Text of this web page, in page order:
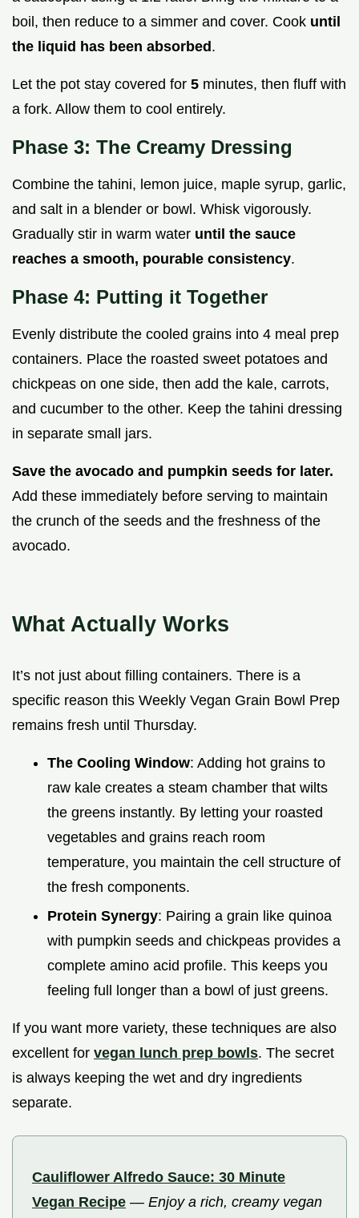
boil, then reduce to a simmer and cover. Cook until
the liquid has been absorbed.
Let the pot stay covered for 5 minutes, then fluff with
a fork. Allow them to cool entirely.
Phase 3: The Creamy Dressing
Combine the tahini, lemon juice, maple syrup, garlic,
and salt in a blender or bowl. Whisk vigorously.
Gradually stir in warm water until the sauce
reaches a smooth, pourable consistency.
Phase 4: Putting it Together
Evenly distribute the cooled grains into 4 meal prep
containers. Place the roasted sweet potatoes and
chickpeas on one side, then add the kale, carrots,
and cucumber to the other. Keep the tahini dressing
in separate small jars.
Save the avocado and pumpkin seeds for later.
Add these immediately before serving to maintain
the crunch of the seeds and the freshness of the
avocado.
What Actually Works
It’s not just about filling containers. There is a
specific reason this Weekly Vegan Grain Bowl Prep
remains fresh until Thursday.
The Cooling Window: Adding hot grains to
raw kale creates a steam chamber that wilts
the greens instantly. By letting your roasted
vegetables and grains reach room
temperature, you maintain the cell structure of
the fresh components.
Protein Synergy: Pairing a grain like quinoa
with pumpkin seeds and chickpeas provides a
complete amino acid profile. This keeps you
feeling full longer than a bowl of just greens.
If you want more variety, these techniques are also
excellent for vegan lunch prep bowls. The secret
is always keeping the wet and dry ingredients
separate.
Cauliflower Alfredo Sauce: 30 Minute
Vegan Recipe — Enjoy a rich, creamy vegan